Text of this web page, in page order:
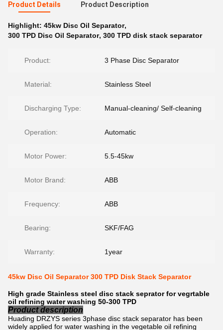
Product Details Product Description
Highlight: 45kw Disc Oil Separator,
300 TPD Disc Oil Separator, 300 TPD disk stack separator
Product: 3 Phase Disc Separator
Material: Stainless Steel
Discharging Type: Manual-cleaning/ Self-cleaning
Operation: Automatic
Motor Power: 5.5-45kw
Motor Brand: ABB
Frequency: ABB
Bearing: SKF/FAG
Warranty: 1year
45kw Disc Oil Separator 300 TPD Disk Stack Separator
High grade Stainless steel disc stack seprator for vegrtable
oil refining water washing 50-300 TPD
Product description
Huading DRZYS series 3phase disc stack separator has been
widely applied for water washing in the vegetable oil refining